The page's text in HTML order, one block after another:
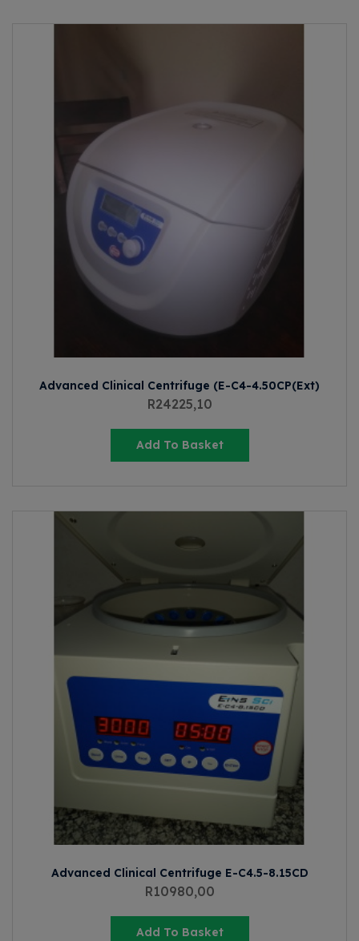
Advanced Clinical Centrifuge (E-C4-4.50CP(Ext)
R24225,10
Add To Basket
Advanced Clinical Centrifuge E-C4.5-8.15CD
R10980,00
Add To Basket